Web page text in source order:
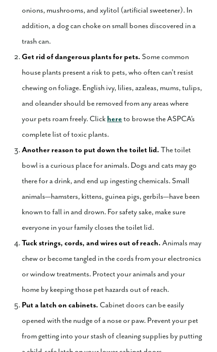
onions, mushrooms, and xylitol (artificial sweetener). In
addition, a dog can choke on small bones discovered in a
trash can.
Get rid of dangerous plants for pets. Some common
house plants present a risk to pets, who often can’t resist
chewing on foliage. English ivy, lilies, azaleas, mums, tulips,
and oleander should be removed from any areas where
your pets roam freely. Click here to browse the ASPCA’s
complete list of toxic plants.
Another reason to put down the toilet lid. The toilet
bowl is a curious place for animals. Dogs and cats may go
there for a drink, and end up ingesting chemicals. Small
animals—hamsters, kittens, guinea pigs, gerbils—have been
known to fall in and drown. For safety sake, make sure
everyone in your family closes the toilet lid.
Tuck strings, cords, and wires out of reach. Animals may
chew or become tangled in the cords from your electronics
or window treatments. Protect your animals and your
home by keeping those pet hazards out of reach.
Put a latch on cabinets. Cabinet doors can be easily
opened with the nudge of a nose or paw. Prevent your pet
from getting into your stash of cleaning supplies by putting